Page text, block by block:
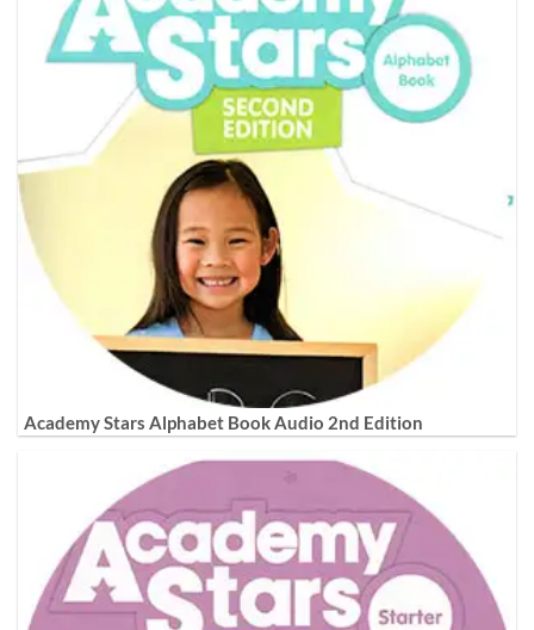
Academy Stars Alphabet Book Audio 2nd Edition